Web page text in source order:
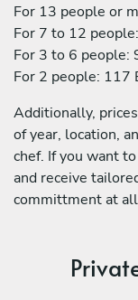
For 13 people or
For 7 to 12
For 3 to 6 people:
For 2 people: 117
Additionally,
of year, location,
chef. If you want
and receive
committment at